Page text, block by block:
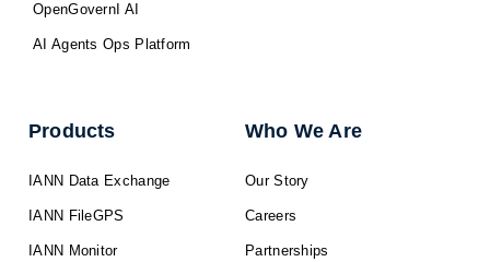
OpenGovernI AI
AI Agents Ops Platform
Products
IANN Data Exchange
IANN FileGPS
IANN Monitor
Who We Are
Our Story
Careers
Partnerships